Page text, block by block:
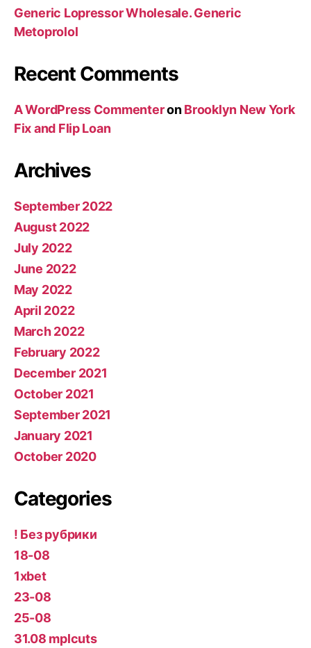
Generic Lopressor Wholesale. Generic
Metoprolol
Recent Comments
A WordPress CommenteronBrooklyn New York
Fix and Flip Loan
Archives
September 2022
August 2022
July 2022
June 2022
May 2022
April 2022
March 2022
February 2022
December 2021
October 2021
September 2021
January 2021
October 2020
Categories
! Без рубрики
18-08
1xbet
23-08
25-08
31.08 mplcuts